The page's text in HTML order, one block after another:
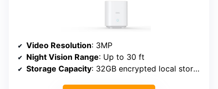
Video Resolution: 3MP
Night Vision Range: Up to 30 ft
Storage Capacity: 32GB encrypted local storage